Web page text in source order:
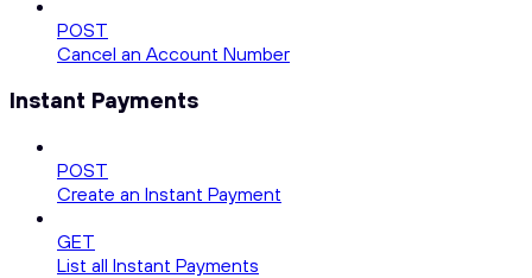
POST
Cancel an Account Number
Instant Payments
POST
Create an Instant Payment
GET
List all Instant Payments